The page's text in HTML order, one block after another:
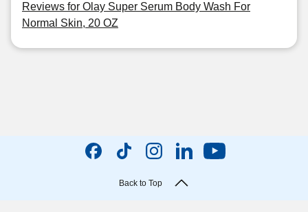
Reviews for Olay Super Serum Body Wash For
Normal Skin, 20 OZ
Back to Top